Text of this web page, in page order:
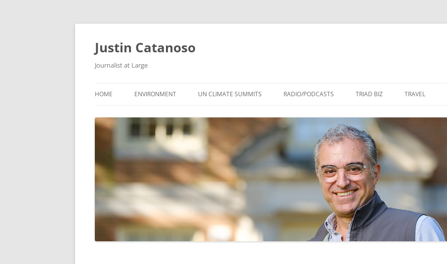
Justin Catanoso
Journalist at Large
to
HOME ENVIRONMENT UN CLIMATE SUMMITS RADIO/PODCASTS TRIAD BIZ TRAVEL